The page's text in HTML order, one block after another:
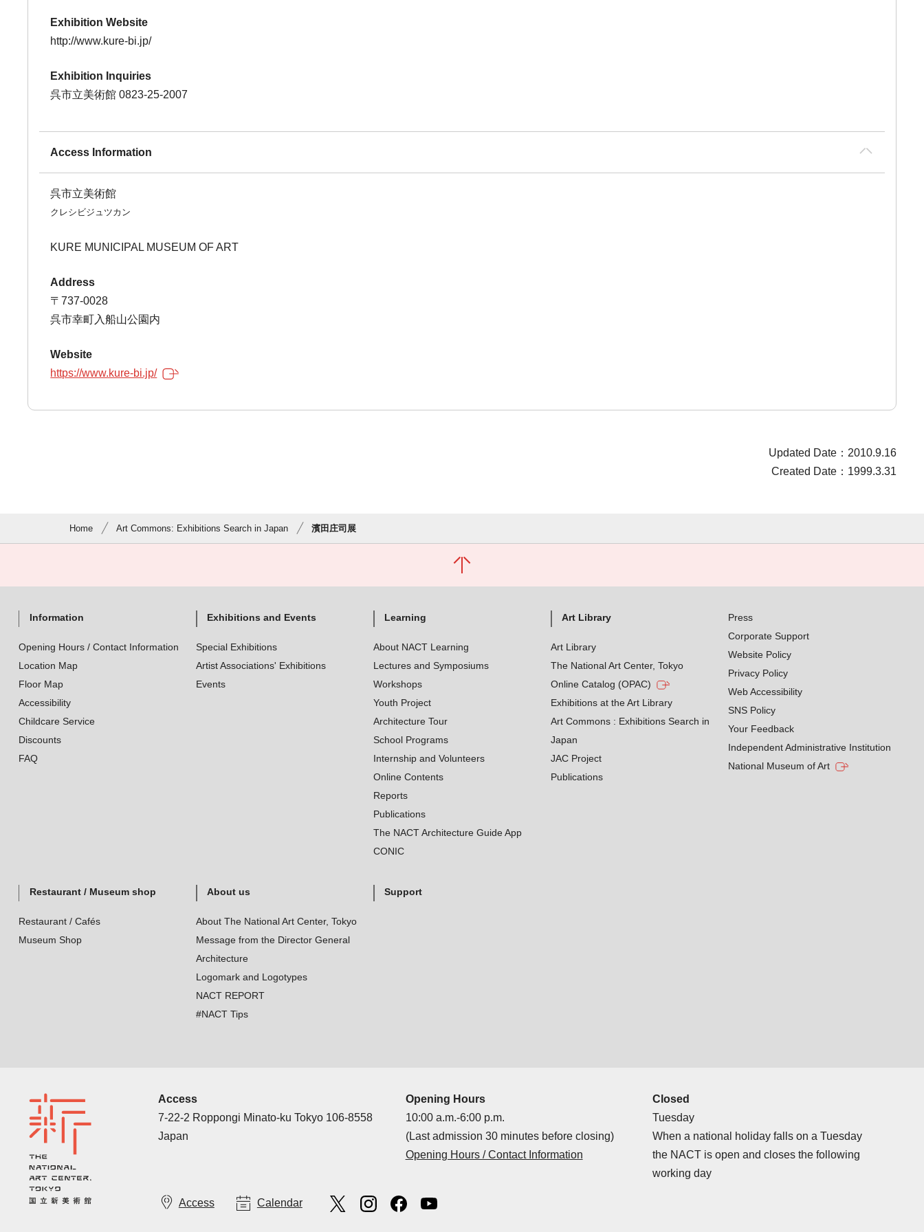
Exhibition Website
http://www.kure-bi.jp/
Exhibition Inquiries
呉市立美術館 0823-25-2007
Access Information
呉市立美術館
クレシビジュツカン
KURE MUNICIPAL MUSEUM OF ART
Address
〒737-0028
呉市幸町入船山公園内
Website
https://www.kure-bi.jp/
Updated Date：2010.9.16
Created Date：1999.3.31
Home Art Commons: Exhibitions Search in Japan 濱田庄司展
Information
Opening Hours / Contact Information
Location Map
Floor Map
Accessibility
Childcare Service
Discounts
FAQ
Exhibitions and Events
Special Exhibitions
Artist Associations' Exhibitions
Events
Learning
About NACT Learning
Lectures and Symposiums
Workshops
Youth Project
Architecture Tour
School Programs
Internship and Volunteers
Online Contents
Reports
Publications
The NACT Architecture Guide App
CONIC
Art Library
Art Library
The National Art Center, Tokyo
Online Catalog (OPAC)
Exhibitions at the Art Library
Art Commons : Exhibitions Search in
Japan
JAC Project
Publications
Restaurant / Museum shop
Restaurant / Cafés
Museum Shop
About us
About The National Art Center, Tokyo
Message from the Director General
Architecture
Logomark and Logotypes
NACT REPORT
#NACT Tips
Support
Press
Corporate Support
Website Policy
Privacy Policy
Web Accessibility
SNS Policy
Your Feedback
Independent Administrative Institution
National Museum of Art
Access
7-22-2 Roppongi Minato-ku Tokyo 106-8558
Japan
Opening Hours
10:00 a.m.-6:00 p.m.
(Last admission 30 minutes before closing)
Opening Hours / Contact Information
Closed
Tuesday
When a national holiday falls on a Tuesday
the NACT is open and closes the following
working day
Access Calendar